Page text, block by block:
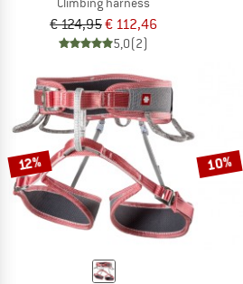
€ 124,95€ 112,46
5,0(2)
12% 10%